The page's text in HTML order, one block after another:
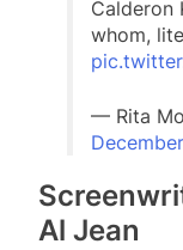
Calderon
whom,
— Rita
Al Jean